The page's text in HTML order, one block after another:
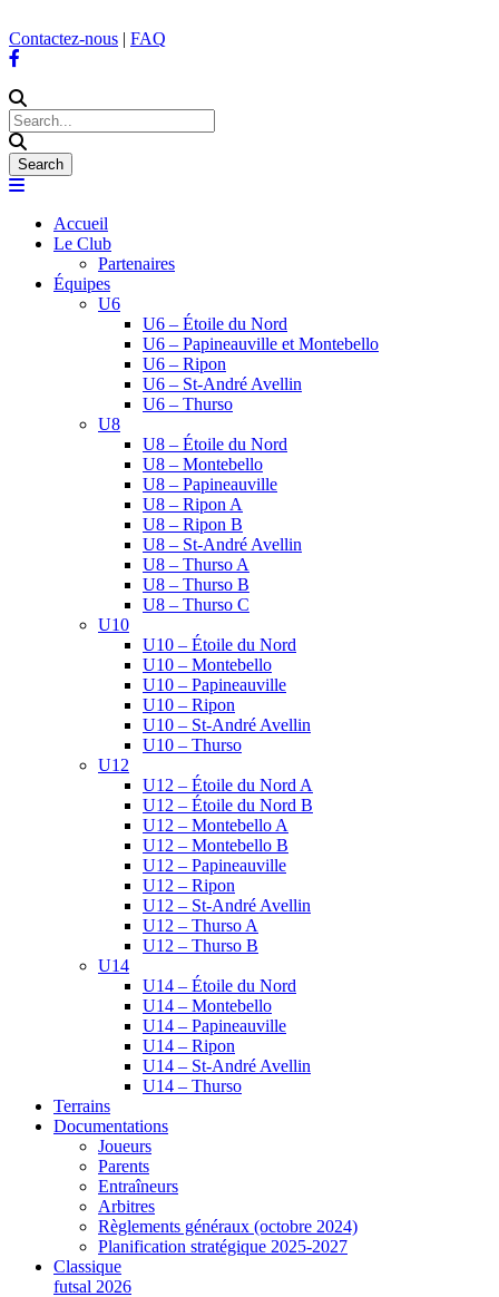
Contactez-nous | FAQ
Accueil
Le Club
Partenaires
Équipes
U6
U6 – Étoile du Nord
U6 – Papineauville et Montebello
U6 – Ripon
U6 – St-André Avellin
U6 – Thurso
U8
U8 – Étoile du Nord
U8 – Montebello
U8 – Papineauville
U8 – Ripon A
U8 – Ripon B
U8 – St-André Avellin
U8 – Thurso A
U8 – Thurso B
U8 – Thurso C
U10
U10 – Étoile du Nord
U10 – Montebello
U10 – Papineauville
U10 – Ripon
U10 – St-André Avellin
U10 – Thurso
U12
U12 – Étoile du Nord A
U12 – Étoile du Nord B
U12 – Montebello A
U12 – Montebello B
U12 – Papineauville
U12 – Ripon
U12 – St-André Avellin
U12 – Thurso A
U12 – Thurso B
U14
U14 – Étoile du Nord
U14 – Montebello
U14 – Papineauville
U14 – Ripon
U14 – St-André Avellin
U14 – Thurso
Terrains
Documentations
Joueurs
Parents
Entraîneurs
Arbitres
Règlements généraux (octobre 2024)
Planification stratégique 2025-2027
Classique
futsal 2026